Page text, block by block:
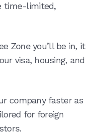
time-limited,
Zone you’ll be in, it
visa, housing, and
company faster as
for foreign